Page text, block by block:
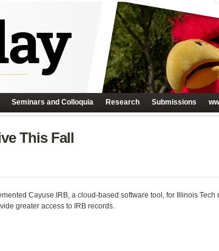
Seminars and Colloquia Research Submissions
This Fall
Cayuse IRB, a cloud-based software tool, for Illinois Tech
greater access to IRB records.